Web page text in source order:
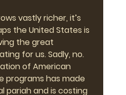
vastly richer, it’s
the United States is
the great
for us. Sadly, no.
of American
programs has made
pariah and is costing